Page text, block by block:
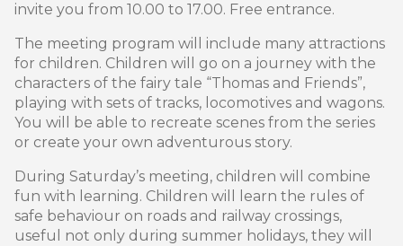
invite you from 10.00 to 17.00. Free entrance.
The meeting program will include many attractions
for children. Children will go on a journey with the
characters of the fairy tale “Thomas and Friends”,
playing with sets of tracks, locomotives and wagons.
You will be able to recreate scenes from the series
or create your own adventurous story.
During Saturday’s meeting, children will combine
fun with learning. Children will learn the rules of
safe behaviour on roads and railway crossings,
useful not only during summer holidays, they will